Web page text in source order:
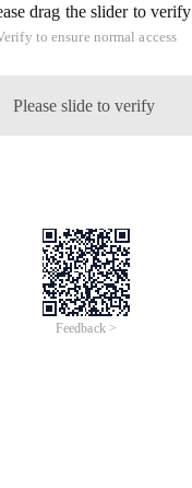
drag the slider to verify
to ensure normal access
Please slide to verify
Feedback >